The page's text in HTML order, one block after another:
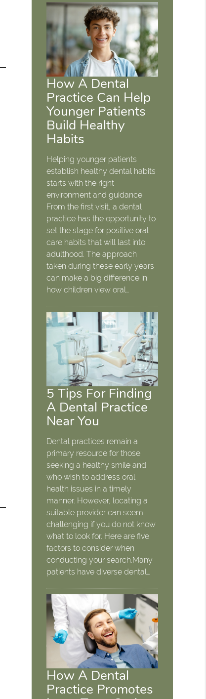
How A Dental
Practice Can Help
Younger Patients
Build Healthy
Habits
Helping younger patients
establish healthy dental habits
starts with the right
environment and guidance.
From the first visit, a dental
practice has the opportunity to
set the stage for positive oral
care habits that will last into
adulthood. The approach
taken during these early years
can make a big difference in
how children view oral…
5 Tips For Finding
A Dental Practice
Near You
Dental practices remain a
primary resource for those
seeking a healthy smile and
who wish to address oral
health issues in a timely
manner. However, locating a
suitable provider can seem
challenging if you do not know
what to look for. Here are five
factors to consider when
conducting your search.Many
patients have diverse dental…
How A Dental
Practice Promotes